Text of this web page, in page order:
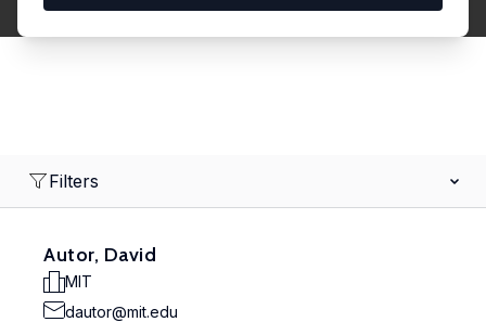
Filters
Autor, David
MIT
dautor@mit.edu